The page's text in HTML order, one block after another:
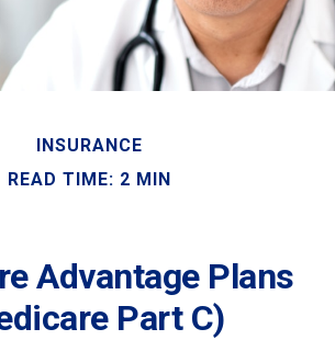
INSURANCE
READ TIME: 2 MIN
Advantage Plans
Part C)